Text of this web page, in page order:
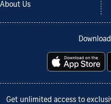
About Us
Get unlimited access to